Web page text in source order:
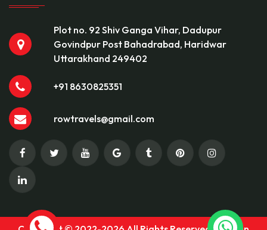
Plot no. 92 Shiv Ganga Vihar, Dadupur
Govindpur Post Bahadrabad, Haridwar
Uttarakhand 249402
+91 8630825351
rowtravels@gmail.com